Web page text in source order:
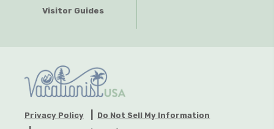
Visitor Guides
Privacy Policy
Do Not Sell My Information